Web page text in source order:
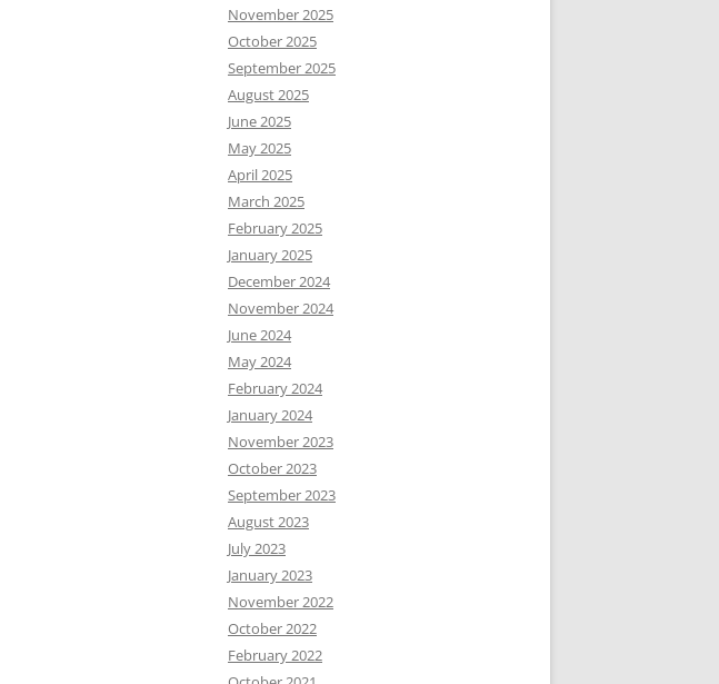
November 2025
October 2025
September 2025
August 2025
June 2025
May 2025
April 2025
March 2025
February 2025
January 2025
December 2024
November 2024
June 2024
May 2024
February 2024
January 2024
November 2023
October 2023
September 2023
August 2023
July 2023
January 2023
November 2022
October 2022
February 2022